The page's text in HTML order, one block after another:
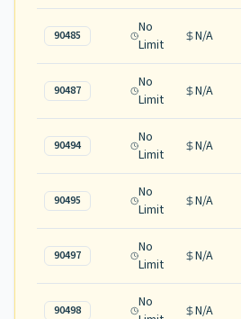
90485
No
Limit
N/A
90487
No
Limit
N/A
90494
No
Limit
N/A
90495
No
Limit
N/A
90497
No
Limit
N/A
90498
No
N/A